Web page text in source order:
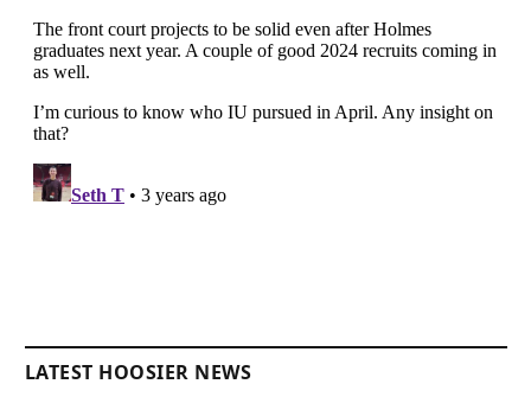
LATEST HOOSIER NEWS